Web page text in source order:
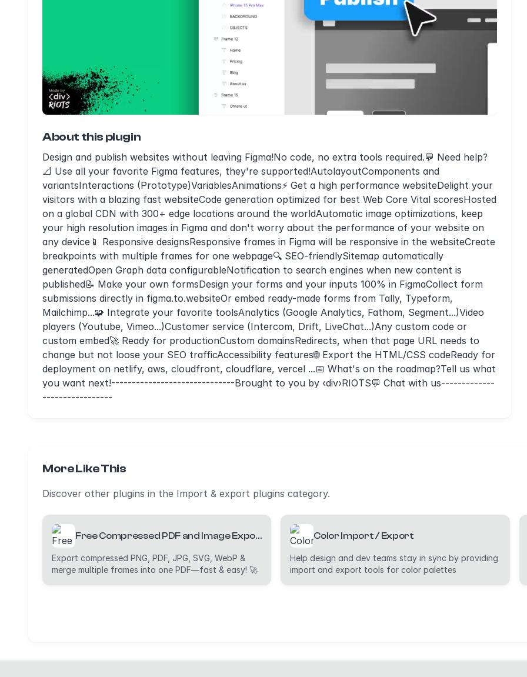
About this plugin
Design and publish websites without leaving Figma!No code, no extra tools required.💬 Need help?
📐 Use all your favorite Figma features, they're supported!AutolayoutComponents and
variantsInteractions (Prototype)VariablesAnimations⚡ Get a high performance websiteDelight your
visitors with a blazing fast websiteCode generation optimized for best Web Core Vital scoresHosted
on a global CDN with 300+ edge locations around the worldAutomatic image optimizations, keep
your high resolution images in Figma and don't worry about the performance of your website on
any device📱 Responsive designsResponsive frames in Figma will be responsive in the websiteCreate
breakpoints with multiple frames for one webpage🔍 SEO-friendlySitemap automatically
generatedOpen Graph data configurableNotification to search engines when new content is
published📝 Make your own formsDesign your forms and your inputs 100% in FigmaCollect form
submissions directly in figma.to.websiteOr embed ready-made forms from Tally, Typeform,
Mailchimp...🧩 Integrate your favorite toolsAnalytics (Google Analytics, Fathom, Segment...)Video
players (Youtube, Vimeo...)Customer service (Intercom, Drift, LiveChat...)Any custom code or
custom embed🚀 Ready for productionCustom domainsRedirects, when that page URL needs to
change but not loose your SEO trafficAccessibility features🌐 Export the HTML/CSS codeReady for
deployment on netlify, aws, cloudfront, cloudflare, vercel ...📅 What's on the roadmap?Tell us what
you want next!------------------------------Brought to you by ‹div›RIOTS💬 Chat with us-------------
-----------------
More Like This
Discover other plugins in the Import & export plugins category.
Free Compressed PDF and Image Exporter (PDF, PNG, JPG, WebP and SVG)
Export compressed PNG, PDF, JPG, SVG, WebP &
merge multiple frames into one PDF—fast & easy! 🚀
Color Import / Export
Help design and dev teams stay in sync by providing
import and export tools for color palettes